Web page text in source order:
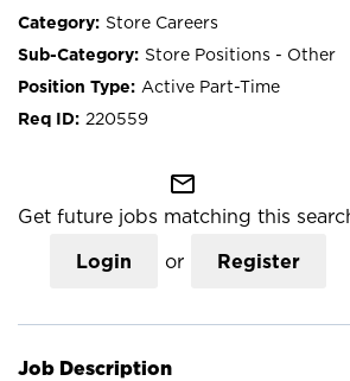
Store Careers
Store Positions - Other
Active Part-Time
220559
mail_outline
Get future jobs matching this
Login or Register
Job Description